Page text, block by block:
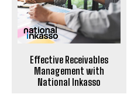
Effective Receivables
Management with
National Inkasso